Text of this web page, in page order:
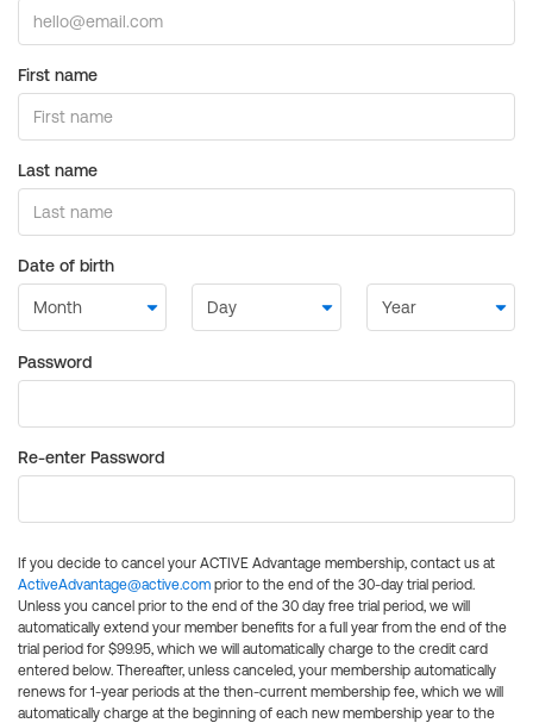
First name
Last name
Date of birth
Password
Re-enter Password
If you decide to cancel your ACTIVE Advantage membership, contact us at
ActiveAdvantage@active.com prior to the end of the 30-day trial period.
Unless you cancel prior to the end of the 30 day free trial period, we will
automatically extend your member benefits for a full year from the end of the
trial period for $99.95, which we will automatically charge to the credit card
entered below. Thereafter, unless canceled, your membership automatically
renews for 1-year periods at the then-current membership fee, which we will
automatically charge at the beginning of each new membership year to the